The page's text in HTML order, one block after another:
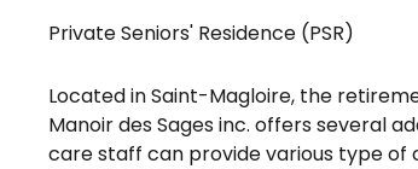
Private Seniors' Residence (PSR)
Located in Saint-Magloire, the
Manoir des Sages inc. offers several
care staff can provide various type of